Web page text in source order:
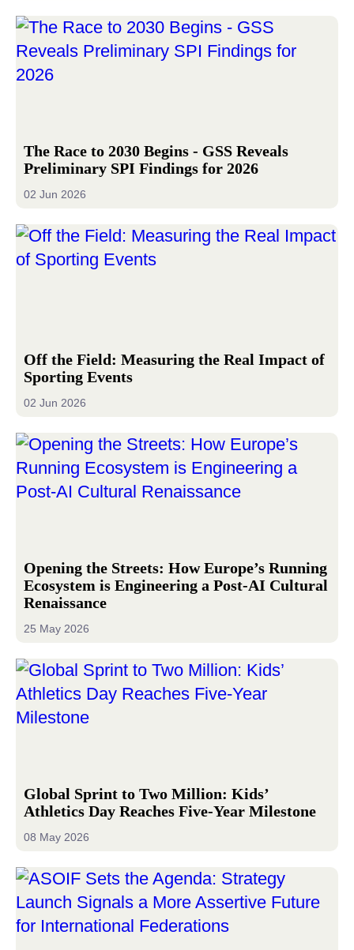
The Race to 2030 Begins - GSS Reveals
Preliminary SPI Findings for 2026
02 Jun 2026
Off the Field: Measuring the Real Impact of
Sporting Events
02 Jun 2026
Opening the Streets: How Europe’s Running
Ecosystem is Engineering a Post-AI Cultural
Renaissance
25 May 2026
Global Sprint to Two Million: Kids’
Athletics Day Reaches Five-Year Milestone
08 May 2026